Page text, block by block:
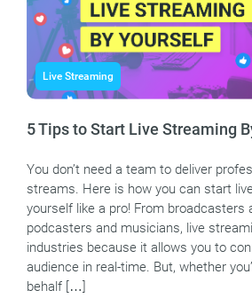
Live Streaming
5 Tips to Start Live Streaming
You don’t need a team to deliver
streams. Here is how you can start
yourself like a pro! From broadcasters
podcasters and musicians, live
industries because it allows you to
audience in real-time. But, whether
behalf […]